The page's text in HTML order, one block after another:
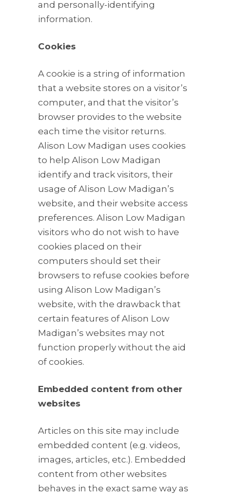
and personally-identifying
information.
Cookies
A cookie is a string of information
that a website stores on a visitor’s
computer, and that the visitor’s
browser provides to the website
each time the visitor returns.
Alison Low Madigan uses cookies
to help Alison Low Madigan
identify and track visitors, their
usage of Alison Low Madigan’s
website, and their website access
preferences. Alison Low Madigan
visitors who do not wish to have
cookies placed on their
computers should set their
browsers to refuse cookies before
using Alison Low Madigan’s
website, with the drawback that
certain features of Alison Low
Madigan’s websites may not
function properly without the aid
of cookies.
Embedded content from other
websites
Articles on this site may include
embedded content (e.g. videos,
images, articles, etc.). Embedded
content from other websites
behaves in the exact same way as